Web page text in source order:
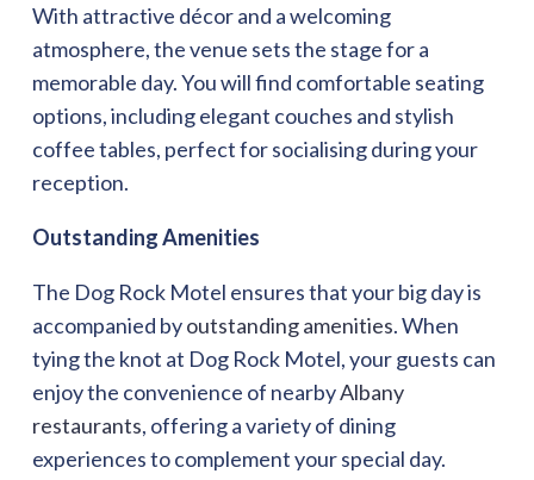
With attractive décor and a welcoming
atmosphere, the venue sets the stage for a
memorable day. You will find comfortable seating
options, including elegant couches and stylish
coffee tables, perfect for socialising during your
reception.
Outstanding Amenities
The Dog Rock Motel ensures that your big day is
accompanied byoutstanding amenities. When
tying the knot at Dog Rock Motel, your guests can
enjoy the convenience of nearbyAlbany
restaurants, offering a variety of dining
experiences to complement your special day.